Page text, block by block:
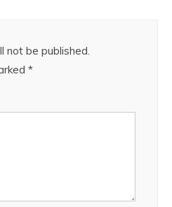
not be published.
*